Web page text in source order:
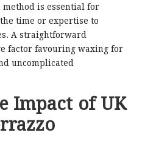
method is essential for
time or expertise to
A straightforward
factor favouring waxing for
uncomplicated
Impact of UK